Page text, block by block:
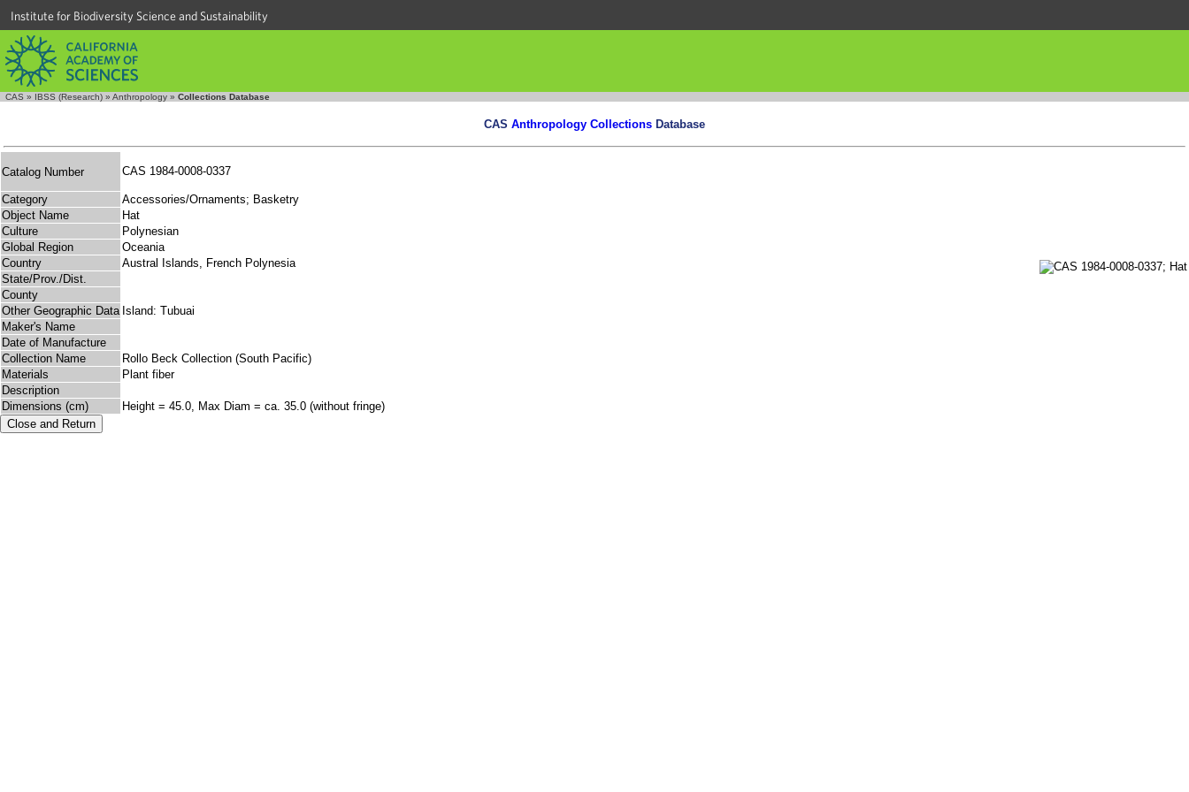
Institute for Biodiversity Science and Sustainability
CAS » IBSS (Research) » Anthropology » Collections Database
CAS Anthropology Collections Database
Catalog Number CAS 1984-0008-0337
Category
Accessories/Ornaments; Basketry
Object Name
Hat
Culture
Polynesian
Global Region
Oceania
Country
Austral Islands, French Polynesia
State/Prov./Dist.
County
Other Geographic Data Island: Tubuai
Maker's Name
Date of Manufacture
Collection Name
Rollo Beck Collection (South Pacific)
Materials
Plant fiber
Description
Dimensions (cm)
Height = 45.0, Max Diam = ca. 35.0 (without fringe)